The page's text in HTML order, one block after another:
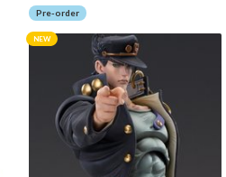
Pre-order